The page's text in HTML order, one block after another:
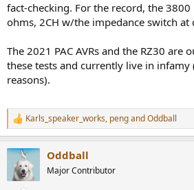
fact-checking. For the record, the
ohms, 2CH w/the impedance switch at
The 2021 PAC AVRs and the RZ30 are
these tests and currently live in
reasons).
R
e
c
t
i
Karls_speaker_works, pengandOddball
Oddball
Major Contributor